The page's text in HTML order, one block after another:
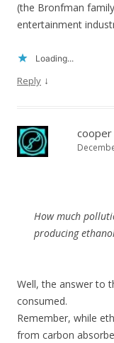
(the Bronfman
entertainment
Loading...
Reply ↓
cooper
How much
producing
Well, the answer to
consumed.
Remember, while
from carbon